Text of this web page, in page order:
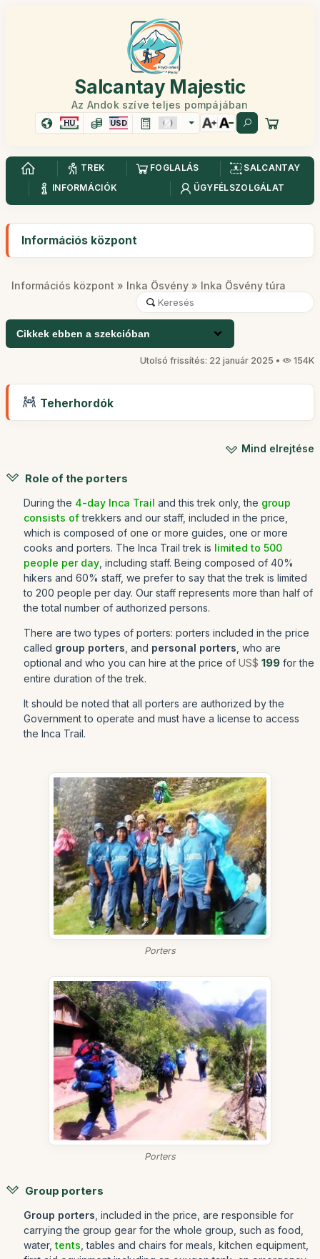
Salcantay Majestic
Az Andok szíve teljes pompájában
HU USD
TREK FOGLALÁS
SALCANTAY
INFORMÁCIÓK
ÜGYFÉLSZOLGÁLAT
Információs központ
Információs központ » Inka Ösvény » Inka Ösvény túra
Cikkek ebben a szekcióban
Utolsó frissítés: 22 január 2025 • 154K
Teherhordók
Mind elrejtése
Role of the porters
During the 4-day Inca Trail and this trek only, the group
consists oftrekkers and our staff, included in the price,
which is composed of one or more guides, one or more
cooks and porters. The Inca Trail trek is limited to 500
people per day , including staff. Being composed of 40%
hikers and 60% staff, we prefer to say that the trek is limited
to 200 people per day. Our staff represents more than half of
the total number of authorized persons.
There are two types of porters: porters included in the price
called group porters , and personal porters , who are
optional and who you can hire at the price of US$ 199 for the
entire duration of the trek.
It should be noted that all porters are authorized by the
Government to operate and must have a license to access
the Inca Trail.
Porters
Porters
Group porters
Group porters , included in the price, are responsible for
carrying the group gear for the whole group, such as food,
water,tents , tables and chairs for meals, kitchen equipment,